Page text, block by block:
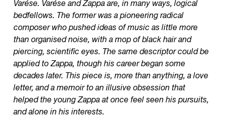
Varése. Varése and Zappa are, in many ways, logical
bedfellows. The former was a pioneering radical
composer who pushed ideas of music as little more
than organised noise, with a mop of black hair and
piercing, scientific eyes. The same descriptor could be
applied to Zappa, though his career began some
decades later. This piece is, more than anything, a love
letter, and a memoir to an illusive obsession that
helped the young Zappa at once feel seen his pursuits,
and alone in his interests.